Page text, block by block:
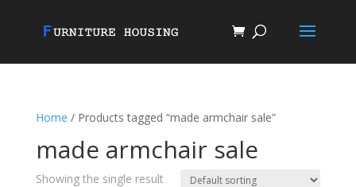
Home / Products tagged “made armchair sale”
made armchair sale
Showing the single result